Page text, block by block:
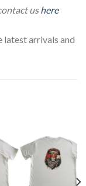
ushere
latest arrivals and